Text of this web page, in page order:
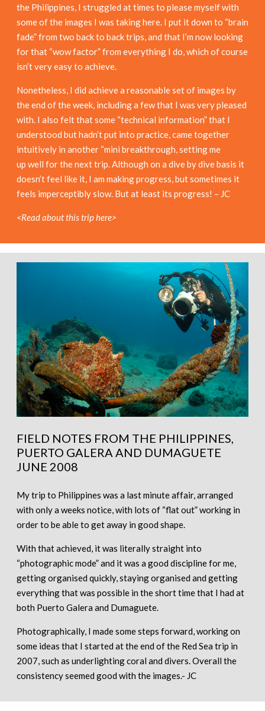
the Philippines, I struggled at times to please myself with
some of the images I was taking here. I put it down to “brain
fade” from two back to back trips, and that I’m now looking
for that “wow factor” from everything I do, which of course
isn’t very easy to achieve.
Nonetheless, I did achieve a reasonable set of images by
the end of the week, including a few that I was very pleased
with. I also felt that some “technical information” that I
understood but hadn’t put into practice, came together
intuitively in another “mini breakthrough, setting me
up well for the next trip. Although on a dive by dive basis it
doesn’t feel like it, I am making progress, but sometimes it
feels imperceptibly slow. But at least its progress! – JC
<Read about this trip here>
FIELD NOTES FROM THE PHILIPPINES,
PUERTO GALERA AND DUMAGUETE
JUNE 2008
My trip to Philippines was a last minute affair, arranged
with only a weeks notice, with lots of “flat out” working in
order to be able to get away in good shape.
With that achieved, it was literally straight into
“photographic mode” and it was a good discipline for me,
getting organised quickly, staying organised and getting
everything that was possible in the short time that I had at
both Puerto Galera and Dumaguete.
Photographically, I made some steps forward, working on
some ideas that I started at the end of the Red Sea trip in
2007, such as underlighting coral and divers. Overall the
consistency seemed good with the images.- JC